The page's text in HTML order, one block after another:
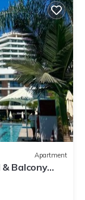
Apartment
Balcony